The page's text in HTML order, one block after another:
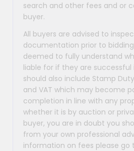
search and other fees and or
buyer.
All buyers are advised to
documentation prior to
deemed to fully understand
liable for if they are successful
should also include Stamp
and VAT which may become
completion in line with any
whether it is by auction or
buyer, you are in doubt you
from your own professional
information on fees please go